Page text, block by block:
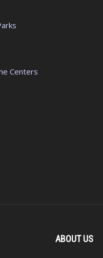
Centers
ABOUT US